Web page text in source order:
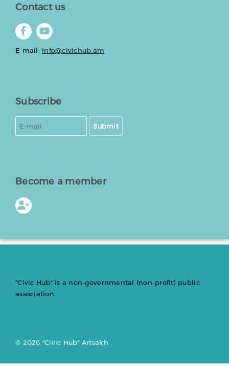
Contact us
E-mail: info@civichub.am
Subscribe
Submit
Become a member
"Civic Hub" is a non-governmental (non-profit) public
association.
© 2026 "Civic Hub" Artsakh